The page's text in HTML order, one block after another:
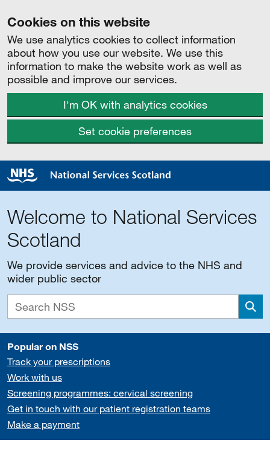
Cookies on this website
We use analytics cookies to collect information
about how you use our website. We use this
information to make the website work as well as
possible and improve our services.
I'm OK with analytics cookies
Set cookie preferences
Welcome to National Services
Scotland
We provide services and advice to the NHS and
wider public sector
Popular on NSS
Track your prescriptions
Work with us
Screening programmes: cervical screening
Get in touch with our patient registration teams
Make a payment